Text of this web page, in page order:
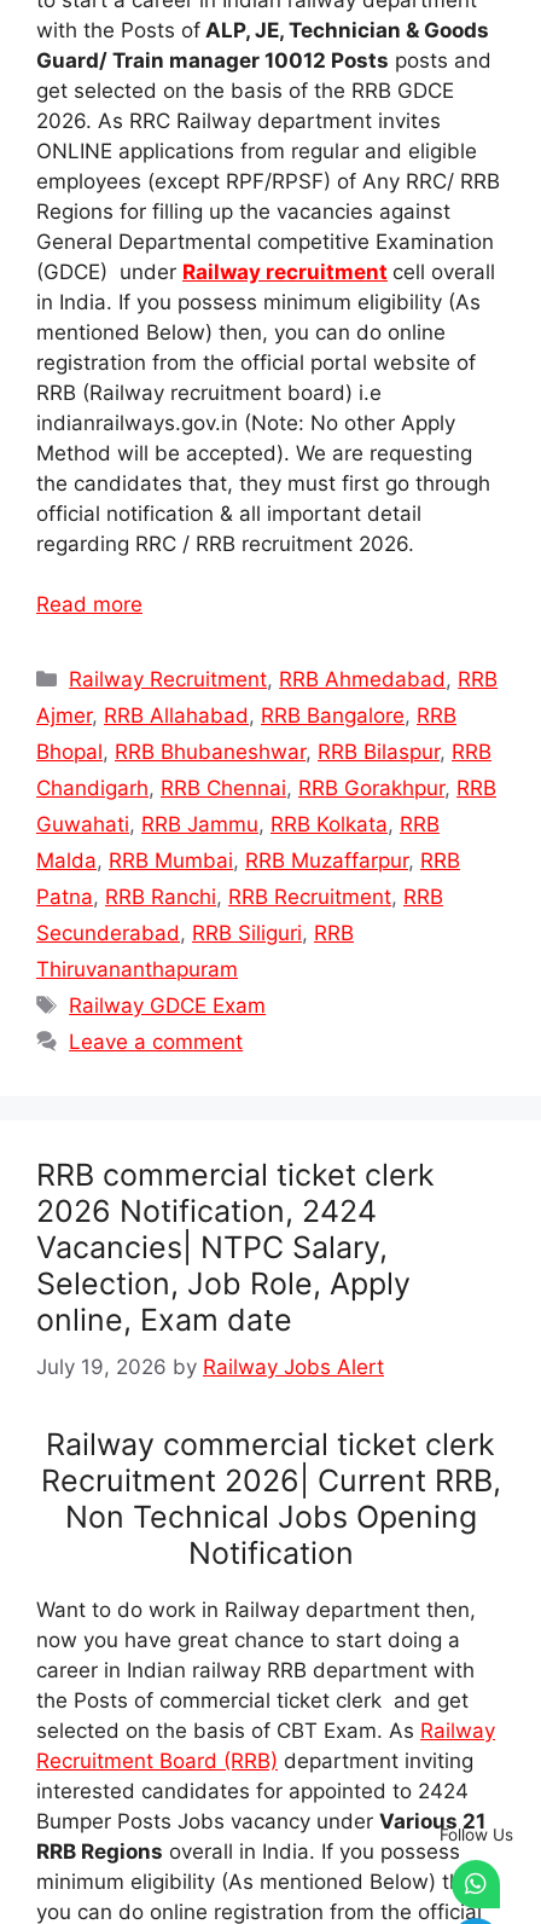
with the Posts of ALP, JE, Technician & Goods
Guard/ Train manager 10012 Posts posts and
get selected on the basis of the RRB GDCE
2026. As RRC Railway department invites
ONLINE applications from regular and eligible
employees (except RPF/RPSF) of Any RRC/ RRB
Regions for filling up the vacancies against
General Departmental competitive Examination
(GDCE) under Railway recruitment cell overall
in India. If you possess minimum eligibility (As
mentioned Below) then, you can do online
registration from the official portal website of
RRB (Railway recruitment board) i.e
indianrailways.gov.in (Note: No other Apply
Method will be accepted). We are requesting
the candidates that, they must first go through
official notification & all important detail
regarding RRC / RRB recruitment 2026.
Read more
Categories
Railway Recruitment, RRB Ahmedabad, RRB
Ajmer, RRB Allahabad, RRB Bangalore, RRB
Bhopal, RRB Bhubaneshwar, RRB Bilaspur, RRB
Chandigarh, RRB Chennai, RRB Gorakhpur, RRB
Guwahati, RRB Jammu, RRB Kolkata, RRB
Malda, RRB Mumbai, RRB Muzaffarpur, RRB
Patna, RRB Ranchi, RRB Recruitment, RRB
Secunderabad, RRB Siliguri, RRB
Thiruvananthapuram
Tags
Railway GDCE Exam
Leave a comment
RRB commercial ticket clerk
2026 Notification, 2424
Vacancies| NTPC Salary,
Selection, Job Role, Apply
online, Exam date
July 19, 2026 by Railway Jobs Alert
Railway commercial ticket clerk
Recruitment 2026| Current RRB,
Non Technical Jobs Opening
Notification
Want to do work in Railway department then,
now you have great chance to start doing a
career in Indian railway RRB department with
the Posts of commercial ticket clerk and get
selected on the basis of CBT Exam. As Railway
Recruitment Board (RRB) department inviting
interested candidates for appointed to 2424
Bumper Posts Jobs vacancy under Various 21
RRB Regions overall in India. If you possess
minimum eligibility (As mentioned Below) then,
you can do online registration from the official
Follow Us